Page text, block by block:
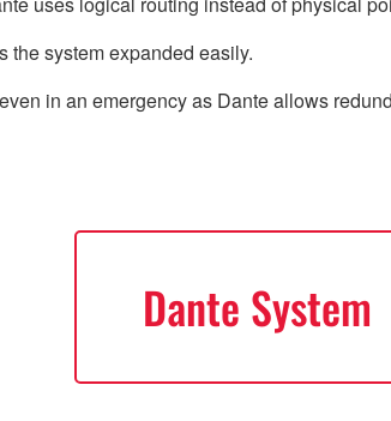
the system expanded easily.
in an emergency as Dante allows
Dante System